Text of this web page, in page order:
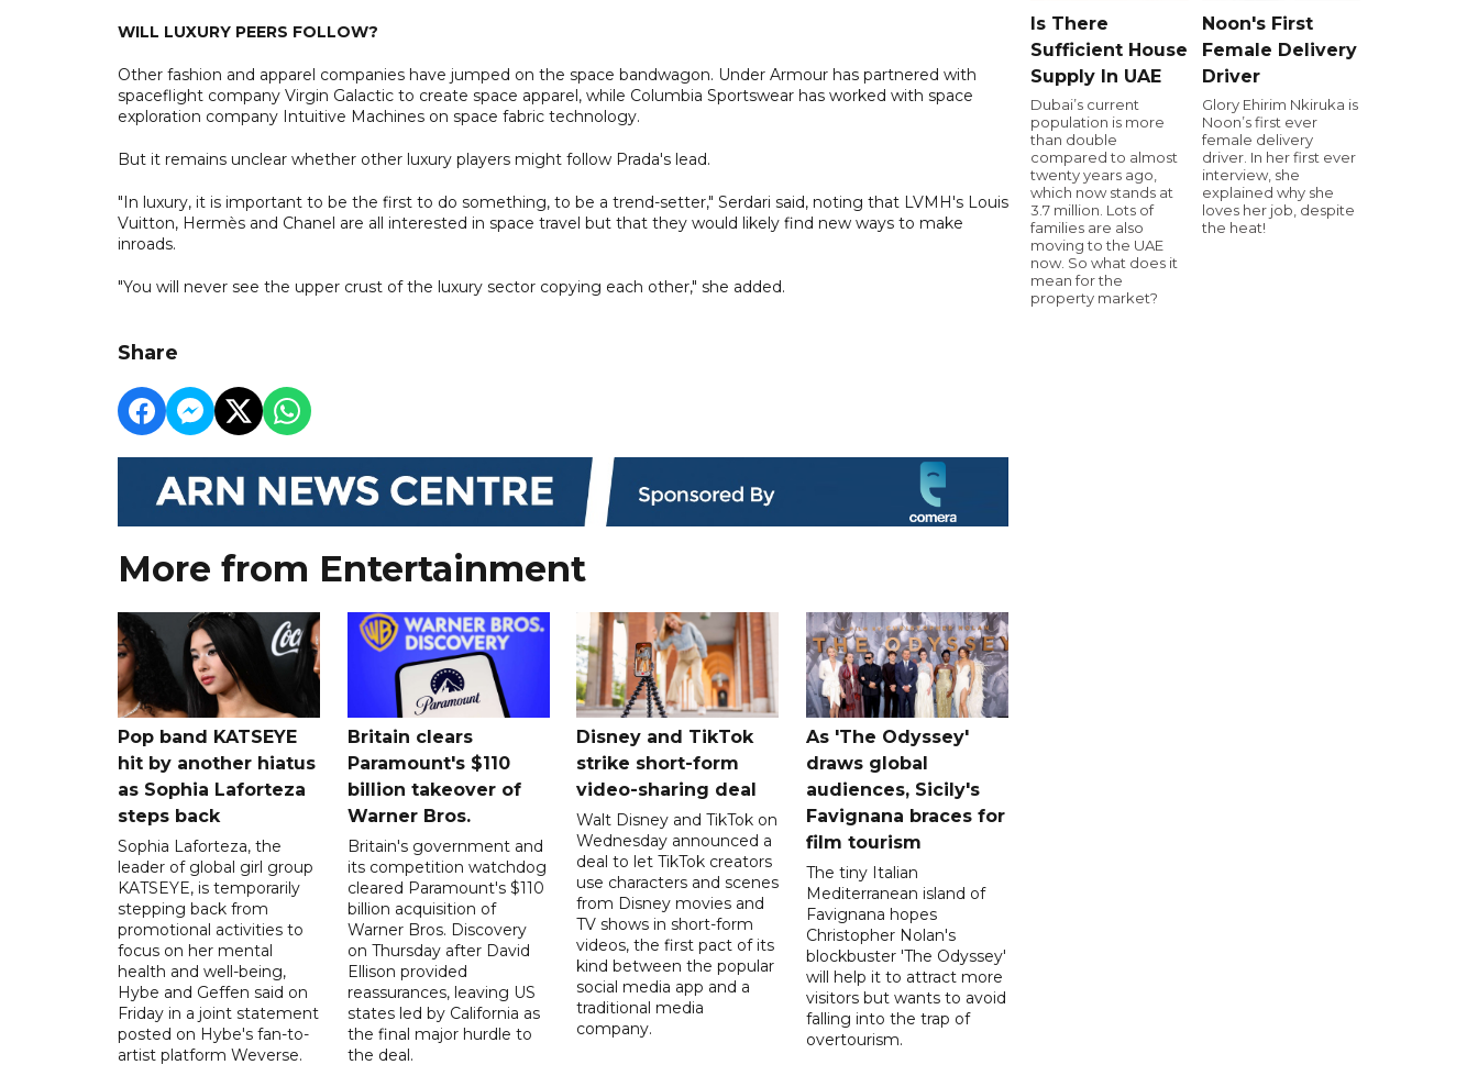
WILL LUXURY PEERS FOLLOW?
Other fashion and apparel companies have jumped on the space bandwagon. Under Armour has partnered with
spaceflight company Virgin Galactic to create space apparel, while Columbia Sportswear has worked with space
exploration company Intuitive Machines on space fabric technology.
But it remains unclear whether other luxury players might follow Prada's lead.
"In luxury, it is important to be the first to do something, to be a trend-setter," Serdari said, noting that LVMH's Louis
Vuitton, Hermès and Chanel are all interested in space travel but that they would likely find new ways to make
inroads.
"You will never see the upper crust of the luxury sector copying each other," she added.
Share
More from Entertainment
Pop band KATSEYE
hit by another hiatus
as Sophia Laforteza
steps back
Sophia Laforteza, the
leader of global girl group
KATSEYE, is temporarily
stepping back from
promotional activities to
focus on her mental
health and well-being,
Hybe and Geffen said on
Friday in a joint statement
posted on Hybe's fan-to-
artist platform Weverse.
Britain clears
Paramount's $110
billion takeover ​of
Warner Bros.
Britain's government and
its competition watchdog
cleared Paramount's $110
billion acquisition of
Warner Bros. Discovery
on Thursday after David
Ellison provided
reassurances, leaving US
states led by California as
the final major hurdle to
the deal.
Disney and TikTok
strike short-form
video-sharing deal
Walt Disney and TikTok on
Wednesday announced a
deal to let TikTok creators
use characters and scenes
from Disney movies and
TV shows in short-form
videos, the first pact of its
kind between the popular
social media app and a
traditional media
company.
As 'The Odyssey'
draws global
audiences, Sicily's
Favignana braces for
film tourism
The tiny Italian
Mediterranean island of
Favignana hopes
Christopher Nolan's
blockbuster 'The Odyssey'
will help it to attract more
visitors but wants to avoid
falling into the trap of
overtourism.
Is There
Sufficient House
Supply In UAE
Dubai’s current
population is more
than double
compared to almost
twenty years ago,
which now stands at
3.7 million. Lots of
families are also
moving to the UAE
now. So what does it
mean for the
property market?
Noon's First
Female Delivery
Driver
Glory Ehirim Nkiruka is
Noon’s first ever
female delivery
driver. In her first ever
interview, she
explained why she
loves her job, despite
the heat!